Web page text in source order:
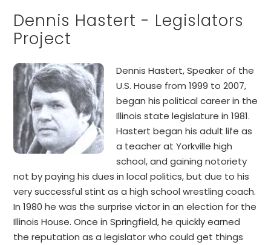
Dennis Hastert - Legislators
Project
Dennis Hastert, Speaker of the
U.S. House from 1999 to 2007,
began his political career in the
Illinois state legislature in 1981.
Hastert began his adult life as
a teacher at Yorkville high
school, and gaining notoriety
not by paying his dues in local politics, but due to his
very successful stint as a high school wrestling coach.
In 1980 he was the surprise victor in an election for the
Illinois House. Once in Springfield, he quickly earned
the reputation as a legislator who could get things